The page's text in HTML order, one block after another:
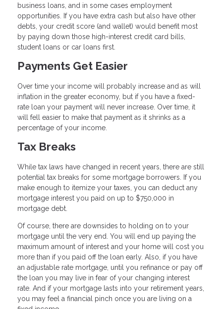
business loans, and in some cases employment
opportunities. If you have extra cash but also have other
debts, your credit score (and wallet) would benefit most
by paying down those high-interest credit card bills,
student loans or car loans first.
Payments Get Easier
Over time your income will probably increase and as will
inflation in the greater economy, but if you have a fixed-
rate loan your payment will never increase. Over time, it
will fell easier to make that payment as it shrinks as a
percentage of your income.
Tax Breaks
While tax laws have changed in recent years, there are still
potential tax breaks for some mortgage borrowers. If you
make enough to itemize your taxes, you can deduct any
mortgage interest you paid on up to $750,000 in
mortgage debt.
Of course, there are downsides to holding on to your
mortgage until the very end. You will end up paying the
maximum amount of interest and your home will cost you
more than if you paid off the loan early. Also, if you have
an adjustable rate mortgage, until you refinance or pay off
the loan you may live in fear of your changing interest
rate. And if your mortgage lasts into your retirement years,
you may feel a financial pinch once you are living on a